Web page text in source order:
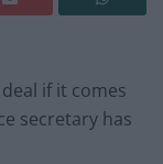
deal if it comes
secretary has